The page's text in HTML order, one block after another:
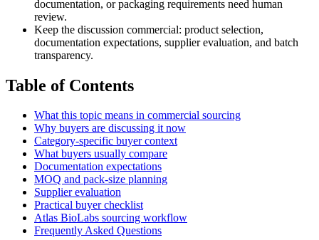
documentation, or packaging requirements need human
review.
Keep the discussion commercial: product selection,
documentation expectations, supplier evaluation, and batch
transparency.
Table of Contents
What this topic means in commercial sourcing
Why buyers are discussing it now
Category-specific buyer context
What buyers usually compare
Documentation expectations
MOQ and pack-size planning
Supplier evaluation
Practical buyer checklist
Atlas BioLabs sourcing workflow
Frequently Asked Questions